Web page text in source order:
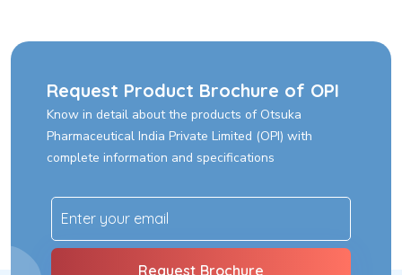
Request Product Brochure of OPI
Know in detail about the products of Otsuka
Pharmaceutical India Private Limited (OPI) with
complete information and specifications